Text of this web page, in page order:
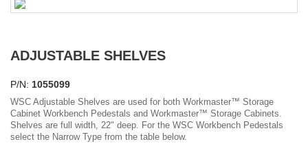
ADJUSTABLE SHELVES
P/N: 1055099
WSC Adjustable Shelves are used for both Workmaster™ Storage
Cabinet Workbench Pedestals and Workmaster™ Storage Cabinets.
Shelves are full width, 22" deep. For the WSC Workbench Pedestals
select the Narrow Type from the table below.